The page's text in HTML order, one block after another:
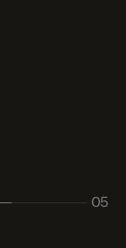
05